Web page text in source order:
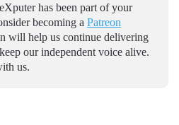
has been part of your
becoming a Patreon
will help us continue delivering
our independent voice alive.
us.